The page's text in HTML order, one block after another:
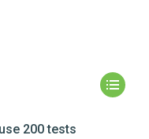
200 tests